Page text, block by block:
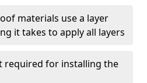
materials use a layer
it takes to apply all layers
required for installing the